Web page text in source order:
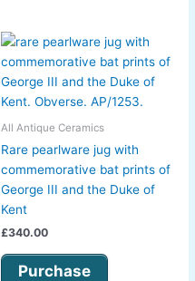
All Antique Ceramics
Rare pearlware jug with
commemorative bat prints of
George III and the Duke of
Kent
£340.00
Purchase